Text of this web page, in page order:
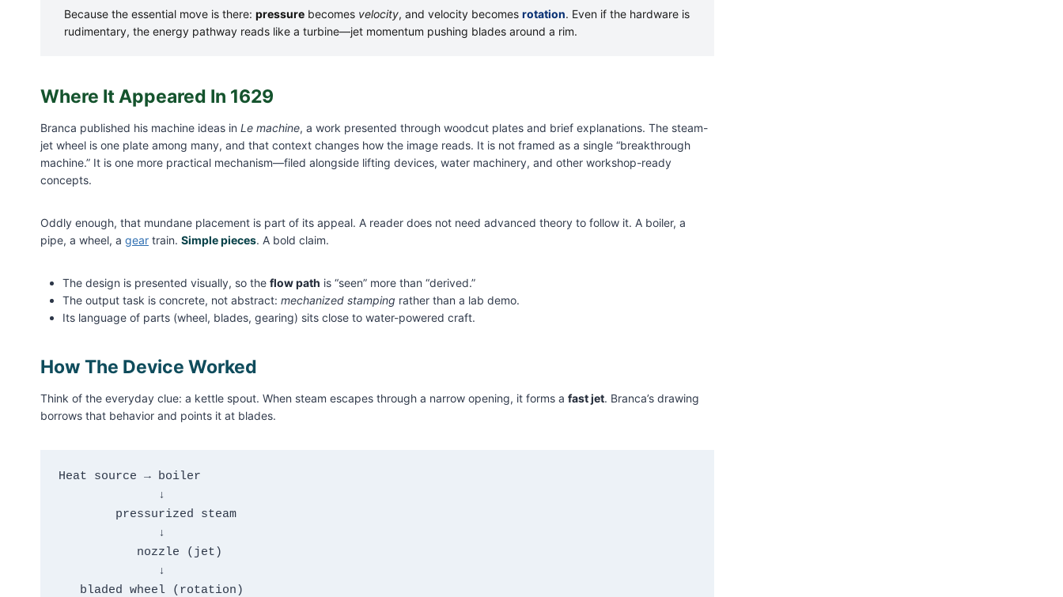
Because the essential move is there: pressure becomes velocity, and velocity becomes rotation. Even if the hardware is
rudimentary, the energy pathway reads like a turbine—jet momentum pushing blades around a rim.
Where It Appeared In 1629
Branca published his machine ideas in Le machine, a work presented through woodcut plates and brief explanations. The steam-
jet wheel is one plate among many, and that context changes how the image reads. It is not framed as a single “breakthrough
machine.” It is one more practical mechanism—filed alongside lifting devices, water machinery, and other workshop-ready
concepts.
Oddly enough, that mundane placement is part of its appeal. A reader does not need advanced theory to follow it. A boiler, a
pipe, a wheel, a gear train. Simple pieces. A bold claim.
The design is presented visually, so the flow path is “seen” more than “derived.”
The output task is concrete, not abstract: mechanized stamping rather than a lab demo.
Its language of parts (wheel, blades, gearing) sits close to water-powered craft.
How The Device Worked
Think of the everyday clue: a kettle spout. When steam escapes through a narrow opening, it forms a fast jet. Branca’s drawing
borrows that behavior and points it at blades.
Heat source → boiler